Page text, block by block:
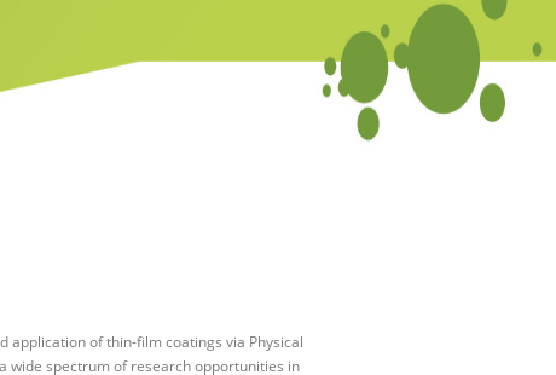
of thin-film coatings via Physical
wide spectrum of research opportunities in